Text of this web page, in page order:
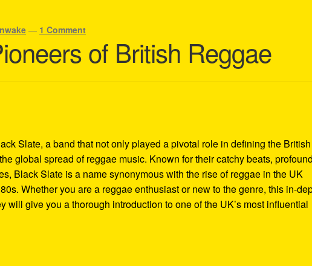
— 1 Comment
of British Reggae
Slate, a band that not only played a pivotal role in defining the British
global spread of reggae music. Known for their catchy beats,
Black Slate is a name synonymous with the rise of reggae in the UK
Whether you are a reggae enthusiast or new to the genre, this in-
will give you a thorough introduction to one of the UK’s most influential